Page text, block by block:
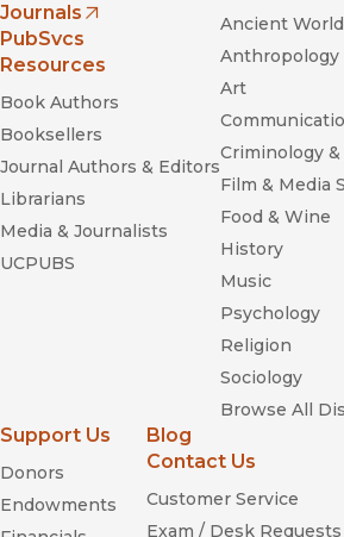
Journals
(opens in new window)
PubSvcs
Resources
Book Authors
Booksellers
Journal Authors & Editors
Librarians
Media & Journalists
UCPUBS
Ancient World
Anthropology
Art
Criminology
Film & Media
Food & Wine
History
Music
Psychology
Religion
Sociology
Browse All
Support Us
Donors
Endowments
Blog
Contact Us
Customer Service
Exam / Desk Requests